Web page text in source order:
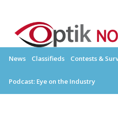
contentOPTIKNOW
News Classifieds Contests &
Podcast: Eye on the Industry